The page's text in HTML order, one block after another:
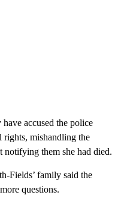
accused the police
mishandling the
notifying them she had died.
Fields’ family said the
questions.